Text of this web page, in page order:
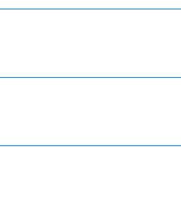
You can read all about her
area. March 2020 If your
risk taking, the effects of